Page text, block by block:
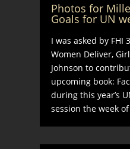
Photos for
Goals for UN
I was asked by
Women Deliver,
Johnson to
upcoming book:
during this year’s
session the week